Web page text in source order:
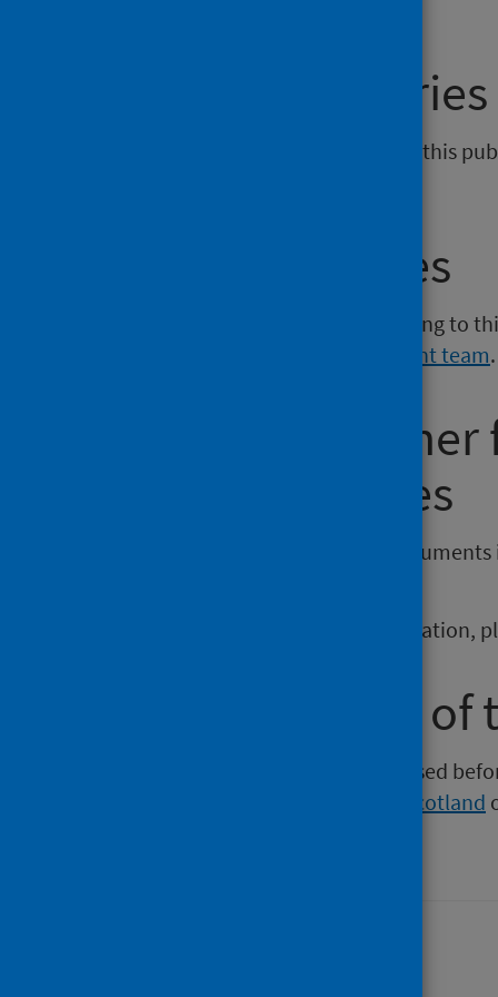
General enquiries
If you have an enquiry relating to this
Media enquiries
If you have a media enquiry relating to
Communications and Engagement team.
Requesting
reporting issues
If you require publications or
To report any issues with a publication,
Older versions
Versions of this publication released
Health Protection Scotland